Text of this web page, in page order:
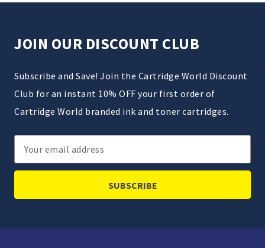
JOIN OUR DISCOUNT CLUB
Subscribe and Save! Join the Cartridge World Discount
Club for an instant 10% OFF your first order of
Cartridge World branded ink and toner cartridges.
Email
Address